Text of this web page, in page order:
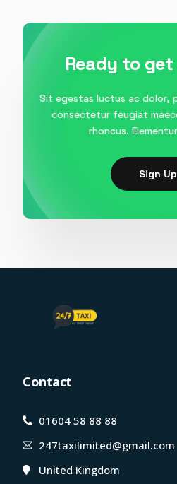
Ready to
Sit egestas luctus ac dolor,
consectetur feugiat
rhoncus.
Sign Up
Contact
01604 58 88 88
247taxilimited@gmail.com
United Kingdom